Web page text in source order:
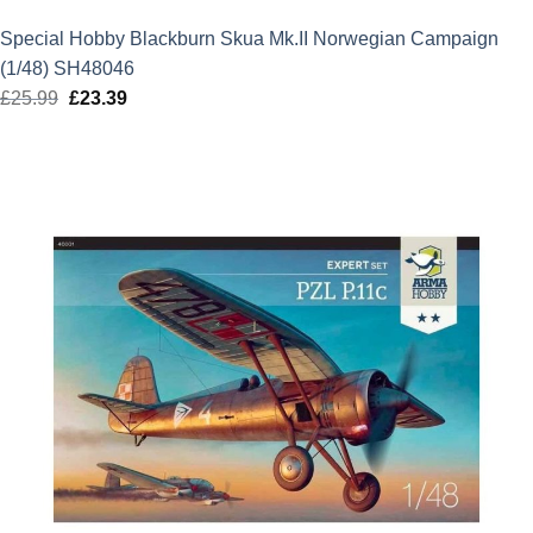
Special Hobby Blackburn Skua Mk.II Norwegian Campaign
(1/48) SH48046
£25.99 Original
£23.39Current